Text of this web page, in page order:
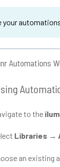
your
Automations
to the
Libraries →
an existing